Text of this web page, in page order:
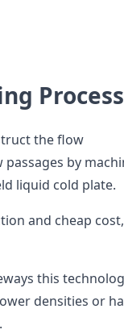
Process
the flow
by
liquid cold plate.
and cheap
this
densities or